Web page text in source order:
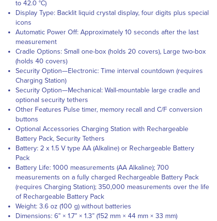
to 42.0 °C)
Display Type: Backlit liquid crystal display, four digits plus special
icons
Automatic Power Off: Approximately 10 seconds after the last
measurement
Cradle Options: Small one-box (holds 20 covers), Large two-box
(holds 40 covers)
Security Option—Electronic: Time interval countdown (requires
Charging Station)
Security Option—Mechanical: Wall-mountable large cradle and
optional security tethers
Other Features Pulse timer, memory recall and C/F conversion
buttons
Optional Accessories Charging Station with Rechargeable
Battery Pack, Security Tethers
Battery: 2 x 1.5 V type AA (Alkaline) or Rechargeable Battery
Pack
Battery Life: 1000 measurements (AA Alkaline); 700
measurements on a fully charged Rechargeable Battery Pack
(requires Charging Station); 350,000 measurements over the life
of Rechargeable Battery Pack
Weight: 3.6 oz (100 g) without batteries
Dimensions: 6” × 1.7” × 1.3” (152 mm × 44 mm × 33 mm)